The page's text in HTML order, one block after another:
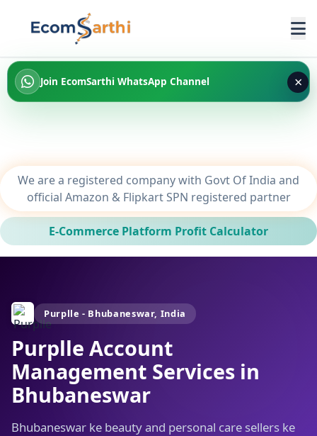
Join EcomSarthi WhatsApp Channel ×
We are a registered company with Govt Of India and
official Amazon & Flipkart SPN registered partner
E-Commerce Platform Profit Calculator
Purplle - Bhubaneswar, India
Purplle Account
Management Services in
Bhubaneswar
Bhubaneswar ke beauty and personal care sellers ke